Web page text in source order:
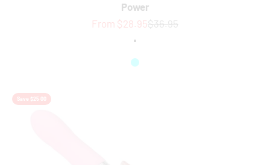
Power
Sale price
From $28.95Regular price
$36.95
Colour
Raspberry
Aqua
Save $25.00